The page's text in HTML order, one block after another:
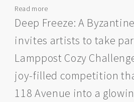
Read more
Call
Artists:
Join
the
Deep
Lamppost
Deep Freeze: A
invites artists to take
Lamppost Cozy
joy-filled competition
118 Avenue into a